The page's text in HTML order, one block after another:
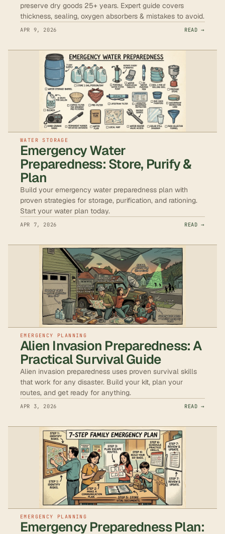
preserve dry goods 25+ years. Expert guide covers
thickness, sealing, oxygen absorbers & mistakes to avoid.
APR 9, 2026 READ →
WATER STORAGE
Emergency Water
Preparedness: Store, Purify &
Plan
Build your emergency water preparedness plan with
proven strategies for storage, purification, and rationing.
Start your water plan today.
APR 7, 2026 READ →
EMERGENCY PLANNING
Alien Invasion Preparedness: A
Practical Survival Guide
Alien invasion preparedness uses proven survival skills
that work for any disaster. Build your kit, plan your
routes, and get ready for anything.
APR 3, 2026 READ →
EMERGENCY PLANNING
Emergency Preparedness Plan: